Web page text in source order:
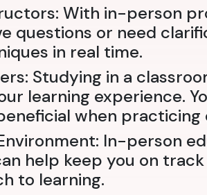
With in-person
questions or need
in real time.
Studying in a
learning experience.
when practicing
In-person
help keep you on
to learning.